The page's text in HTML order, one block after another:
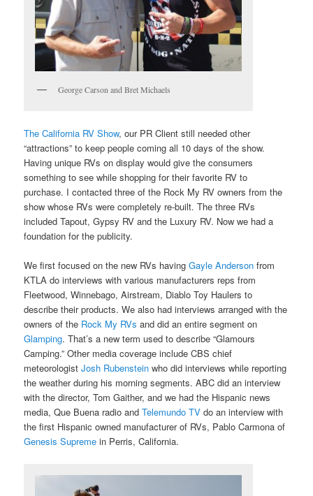
George Carson and Bret Michaels
The California RV Show, our PR Client still needed other
“attractions” to keep people coming all 10 days of the show.
Having unique RVs on display would give the consumers
something to see while shopping for their favorite RV to
purchase. I contacted three of the Rock My RV owners from the
show whose RVs were completely re-built. The three RVs
included Tapout, Gypsy RV and the Luxury RV. Now we had a
foundation for the publicity.
We first focused on the new RVs havingGayle Anderson from
KTLA do interviews with various manufacturers reps from
Fleetwood, Winnebago, Airstream, Diablo Toy Haulers to
describe their products. We also had interviews arranged with the
owners of the Rock My RVs and did an entire segment on
Glamping. That’s a new term used to describe “Glamours
Camping.” Other media coverage include CBS chief
meteorologistJosh Rubenstein who did interviews while reporting
the weather during his morning segments. ABC did an interview
with the director, Tom Gaither, and we had the Hispanic news
media, Que Buena radio andTelemundo TV do an interview with
the first Hispanic owned manufacturer of RVs, Pablo Carmona of
Genesis Supreme in Perris, California.